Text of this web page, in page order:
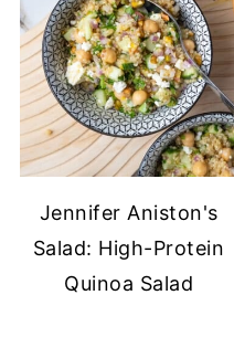
Jennifer Aniston's
Salad: High-Protein
Quinoa Salad